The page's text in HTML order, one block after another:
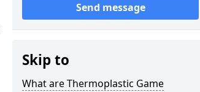
Send message
Skip to
What are Thermoplastic Game